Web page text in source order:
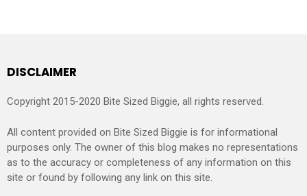
DISCLAIMER
Copyright 2015-2020 Bite Sized Biggie, all rights reserved.
All content provided on Bite Sized Biggie is for informational
purposes only. The owner of this blog makes no representations
as to the accuracy or completeness of any information on this
site or found by following any link on this site.